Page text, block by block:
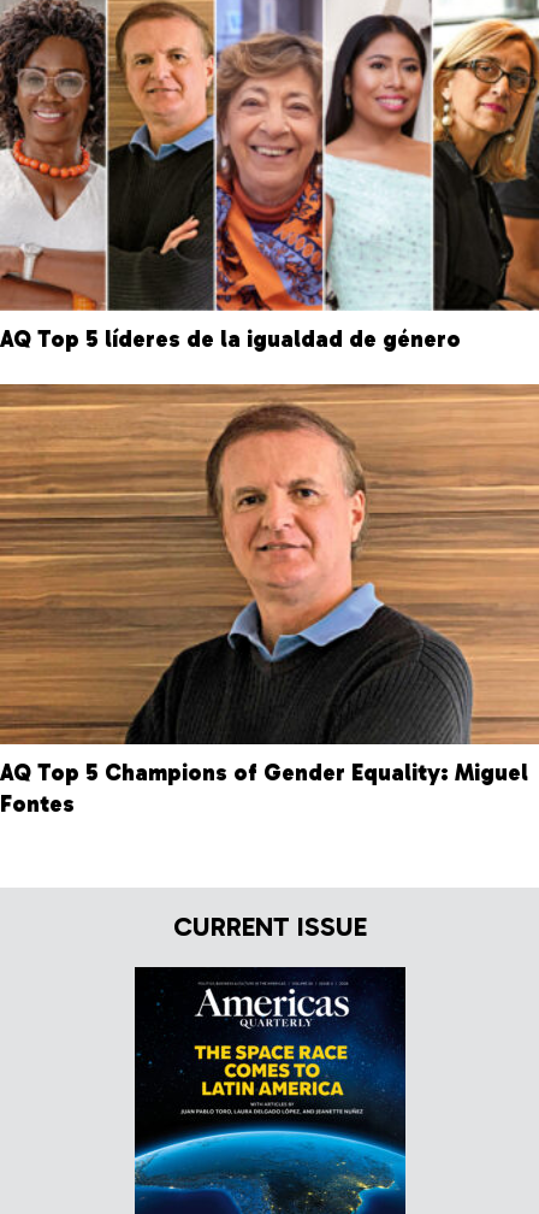
AQ Top 5 líderes de la igualdad de género
AQ Top 5 Champions of Gender Equality: Miguel
Fontes
CURRENT ISSUE